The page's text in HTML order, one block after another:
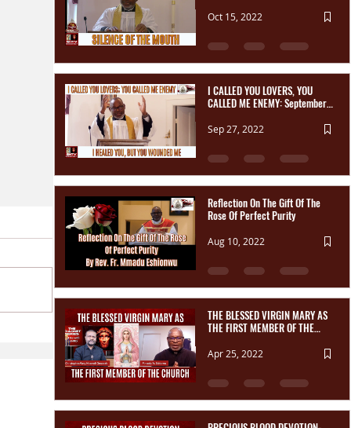
Oct 15, 2022
I CALLED YOU LOVERS, YOU
CALLED ME ENEMY: September
Sep 27, 2022
Reflection On The Gift Of The
Rose Of Perfect Purity
Aug 10, 2022
THE BLESSED VIRGIN MARY AS
THE FIRST MEMBER OF THE
Apr 25, 2022